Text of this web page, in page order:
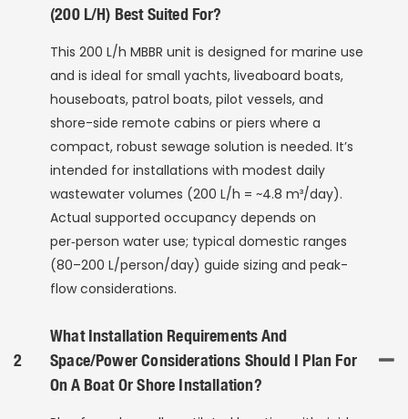
(200 L/h) Best Suited For?
This 200 L/h MBBR unit is designed for marine use
and is ideal for small yachts, liveaboard boats,
houseboats, patrol boats, pilot vessels, and
shore-side remote cabins or piers where a
compact, robust sewage solution is needed. It’s
intended for installations with modest daily
wastewater volumes (200 L/h = ~4.8 m³/day).
Actual supported occupancy depends on
per‑person water use; typical domestic ranges
(80–200 L/person/day) guide sizing and peak-
flow considerations.
2
What Installation Requirements And
Space/power Considerations Should I Plan For
On A Boat Or Shore Installation?